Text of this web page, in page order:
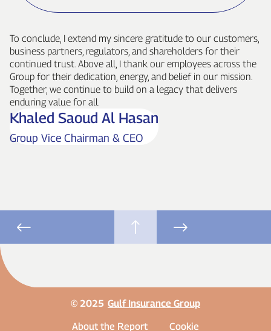
To conclude, I extend my sincere gratitude to our customers,
business partners, regulators, and shareholders for their
continued trust. Above all, I thank our employees across the
Group for their dedication, energy, and belief in our mission.
Together, we continue to build on a legacy that delivers
enduring value for all.
Khaled Saoud Al Hasan
Group Vice Chairman & CEO
© 2025 Gulf Insurance Group
About the Report
Cookie